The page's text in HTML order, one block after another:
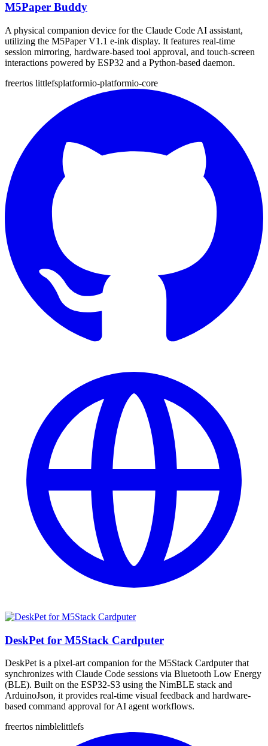
M5Paper Buddy
A physical companion device for the Claude Code AI assistant,
utilizing the M5Paper V1.1 e-ink display. It features real-time
session mirroring, hardware-based tool approval, and touch-screen
interactions powered by ESP32 and a Python-based daemon.
freertos littlefsplatformio-platformio-core
DeskPet for M5Stack Cardputer
DeskPet is a pixel-art companion for the M5Stack Cardputer that
synchronizes with Claude Code sessions via Bluetooth Low Energy
(BLE). Built on the ESP32-S3 using the NimBLE stack and
ArduinoJson, it provides real-time visual feedback and hardware-
based command approval for AI agent workflows.
freertos nimblelittlefs